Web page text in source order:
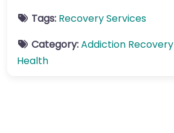
Tags: Recovery Services
Category:Addiction Recovery
Health